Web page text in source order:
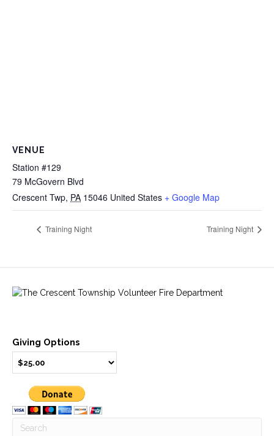
VENUE
Station #129
79 McGovern Blvd
Crescent Twp, PA 15046 United States + Google Map
Training Night Training Night
Giving Options